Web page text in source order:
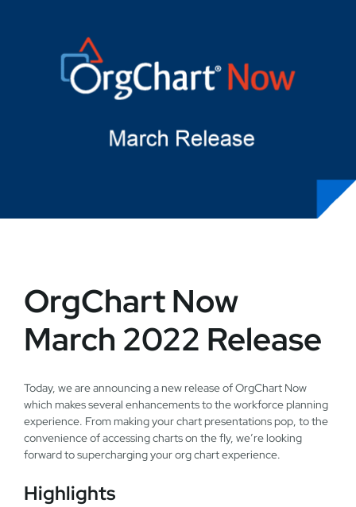
OrgChart Now
March 2022 Release
Today, we are announcing a new release of OrgChart Now
which makes several enhancements to the workforce planning
experience. From making your chart presentations pop, to the
convenience of accessing charts on the fly, we’re looking
forward to supercharging your org chart experience.
Highlights